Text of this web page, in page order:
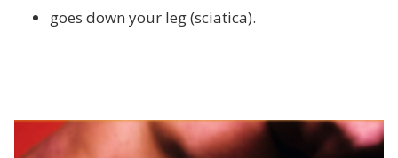
goes down your leg (sciatica).